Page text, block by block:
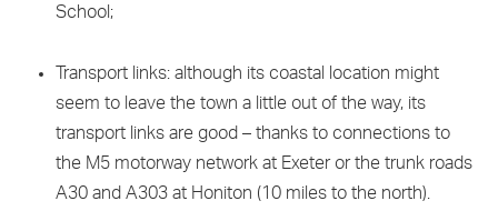
School;
Transport links: although its coastal location might
seem to leave the town a little out of the way, its
transport links are good – thanks to connections to
the M5 motorway network at Exeter or the trunk roads
A30 and A303 at Honiton (10 miles to the north).